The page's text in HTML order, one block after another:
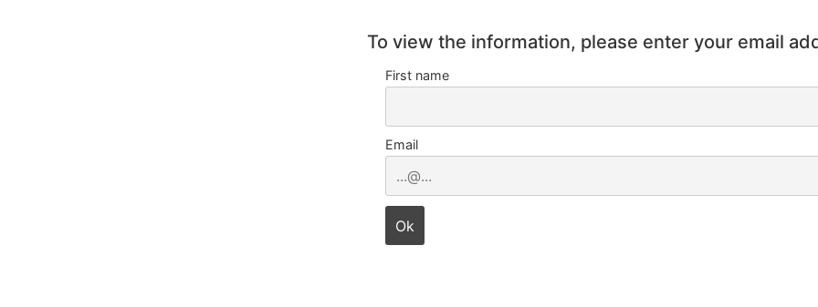
To view the information, please enter your email
First name
Email